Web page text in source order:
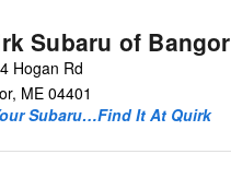
Subaru of Bangor
Hogan Rd
, ME 04401
Subaru…Find It At Quirk